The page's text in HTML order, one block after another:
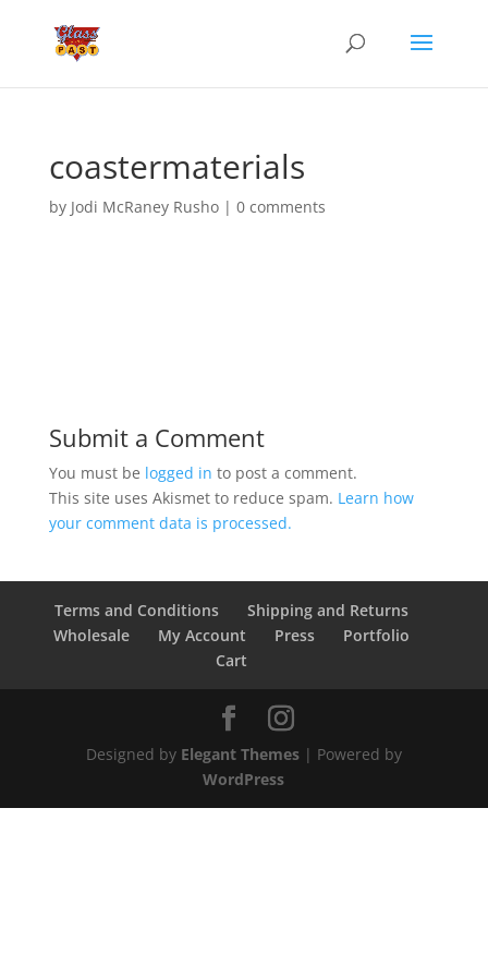
coastermaterials
by Jodi McRaney Rusho| 0 comments
Submit a Comment
You must be logged in to post a comment.
This site uses Akismet to reduce spam. Learn how
your comment data is processed.
Terms and Conditions
Shipping and Returns
Wholesale
My Account Press
Portfolio
Cart
Designed by Elegant Themes| Powered by
WordPress